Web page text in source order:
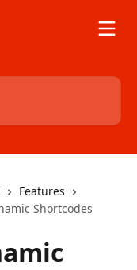
Features
Shortcodes